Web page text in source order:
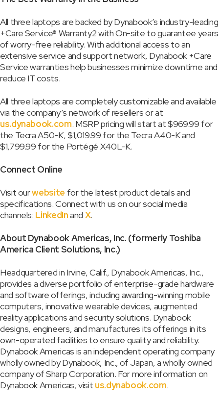
All three laptops are backed by Dynabook’s industry-leading
+Care Service® Warranty2 with On-site to guarantee years
of worry-free reliability. With additional access to an
extensive service and support network, Dynabook +Care
Service warranties help businesses minimize downtime and
reduce IT costs.
All three laptops are completely customizable and available
via the company’s network of resellers or at
us.dynabook.com. MSRP pricing will start at $969.99 for
the Tecra A50-K, $1,019.99 for the Tecra A40-K and
$1,799.99 for the Portégé X40L-K.
Connect Online
Visit ourwebsite for the latest product details and
specifications. Connect with us on our social media
channels: LinkedInand X.
About Dynabook Americas, Inc. (formerly Toshiba
America Client Solutions, Inc.)
Headquartered in Irvine, Calif., Dynabook Americas, Inc.,
provides a diverse portfolio of enterprise-grade hardware
and software offerings, including awarding-winning mobile
computers, innovative wearable devices, augmented
reality applications and security solutions. Dynabook
designs, engineers, and manufactures its offerings in its
own-operated facilities to ensure quality and reliability.
Dynabook Americas is an independent operating company
wholly owned by Dynabook, Inc., of Japan, a wholly owned
company of Sharp Corporation. For more information on
Dynabook Americas, visit us.dynabook.com.